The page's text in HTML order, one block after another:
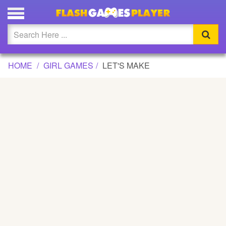
LET'S MAKE GAME
Updated
Flash
HOME GIRL GAMES LET'S MAKE